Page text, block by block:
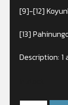
[9]-[12]
[13]
Description: